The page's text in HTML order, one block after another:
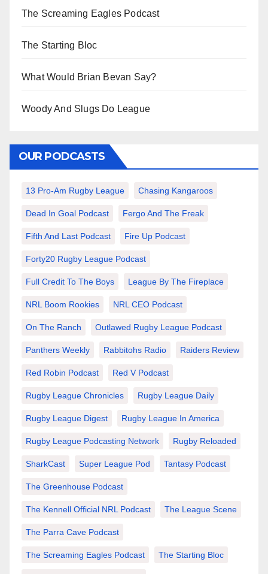
The Screaming Eagles Podcast
The Starting Bloc
What Would Brian Bevan Say?
Woody And Slugs Do League
OUR PODCASTS
13 Pro-Am Rugby League Chasing Kangaroos
Dead In Goal Podcast Fergo And The Freak
Fifth And Last Podcast Fire Up Podcast
Forty20 Rugby League Podcast
Full Credit To The Boys League By The Fireplace
NRL Boom Rookies NRL CEO Podcast
On The Ranch Outlawed Rugby League Podcast
Panthers Weekly Rabbitohs Radio Raiders Review
Red Robin Podcast Red V Podcast
Rugby League Chronicles Rugby League Daily
Rugby League Digest Rugby League In America
Rugby League Podcasting Network Rugby Reloaded
SharkCast Super League Pod Tantasy Podcast
The Greenhouse Podcast
The Kennell Official NRL Podcast The League Scene
The Parra Cave Podcast
The Screaming Eagles Podcast The Starting Bloc